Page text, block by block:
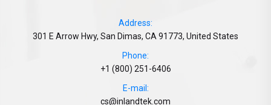
Address:
301 E Arrow Hwy, San Dimas, CA 91773, United States
Phone:
+1 (800) 251-6406
E-mail:
cs@inlandtek.com